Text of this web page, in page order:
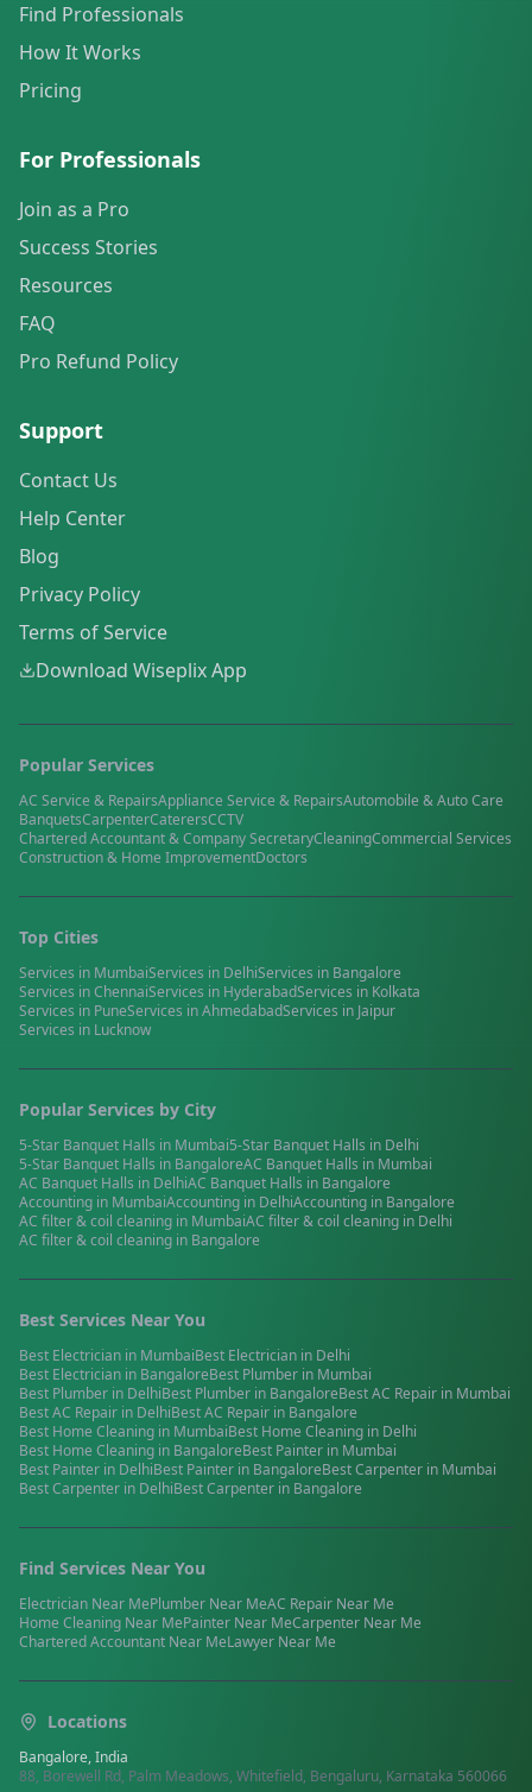
Find Professionals
How It Works
Pricing
For Professionals
Join as a Pro
Success Stories
Resources
FAQ
Pro Refund Policy
Support
Contact Us
Help Center
Blog
Privacy Policy
Terms of Service
Download Wiseplix App
Popular Services
AC Service & RepairsAppliance Service & RepairsAutomobile & Auto Care
BanquetsCarpenterCaterersCCTV
Chartered Accountant & Company SecretaryCleaningCommercial Services
Construction & Home ImprovementDoctors
Top Cities
Services in MumbaiServices in DelhiServices in Bangalore
Services inChennaiServices in HyderabadServices in Kolkata
Services in PuneServices inAhmedabadServices in Jaipur
Services in Lucknow
Popular Services by City
5-Star Banquet Halls in Mumbai5-Star Banquet Halls in Delhi
5-Star Banquet Halls in BangaloreAC Banquet Halls in Mumbai
AC Banquet Halls in DelhiAC Banquet Halls in Bangalore
Accounting in MumbaiAccounting in DelhiAccounting in Bangalore
AC filter & coil cleaning in MumbaiAC filter & coil cleaning in Delhi
AC filter & coil cleaning in Bangalore
Best Services Near You
Best Electrician in MumbaiBest Electrician in Delhi
Best Electrician in BangaloreBest Plumber in Mumbai
Best Plumber in DelhiBest Plumber in BangaloreBestAC Repair in Mumbai
BestAC Repair in DelhiBestAC Repair in Bangalore
Best Home Cleaning in MumbaiBest Home Cleaning in Delhi
Best Home Cleaning in BangaloreBest Painter in Mumbai
Best Painter in DelhiBest Painter in BangaloreBestCarpenter in Mumbai
BestCarpenter in DelhiBestCarpenter in Bangalore
Find Services Near You
Electrician Near MePlumber Near MeAC Repair Near Me
Home Cleaning Near MePainter Near MeCarpenter Near Me
Chartered Accountant Near MeLawyer Near Me
Locations
Bangalore, India
88, Borewell Rd, Palm Meadows, Whitefield, Bengaluru, Karnataka 560066